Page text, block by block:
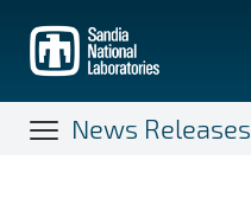
main
content
News Releases